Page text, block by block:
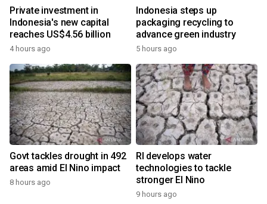
Private investment in
Indonesia's new capital
reaches US$4.56 billion
4 hours ago
Indonesia steps up
packaging recycling to
advance green industry
5 hours ago
Govt tackles drought in 492
areas amid El Nino impact
8 hours ago
RI develops water
technologies to tackle
stronger El Nino
9 hours ago